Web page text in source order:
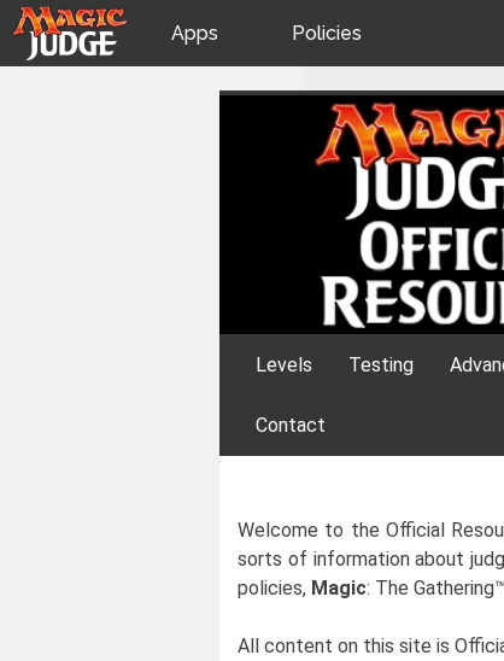
Apps
JudgeApps
Policies
IPG
JAR
Skip
Official
Levels Testing
Contact
Welcome to the Official
sorts of information about
policies, Magic: The
All content on this site is